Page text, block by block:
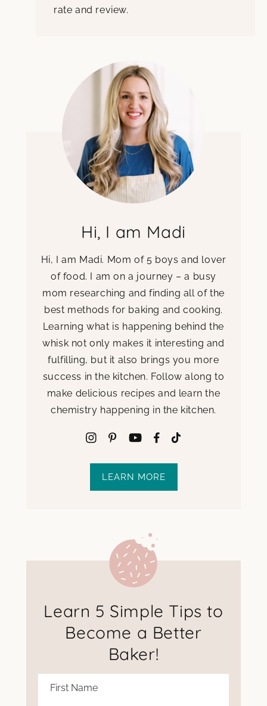
rate and review.
Hi, I am Madi
Hi, I am Madi. Mom of 5 boys and lover
of food. I am on a journey – a busy
mom researching and finding all of the
best methods for baking and cooking.
Learning what is happening behind the
whisk not only makes it interesting and
fulfilling, but it also brings you more
success in the kitchen. Follow along to
make delicious recipes and learn the
chemistry happening in the kitchen.
LEARN MORE
Learn 5 Simple Tips to
Become a Better
Baker!